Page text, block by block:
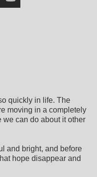
quickly in life. The
moving in a completely
we can do about it other
and bright, and before
hope disappear and